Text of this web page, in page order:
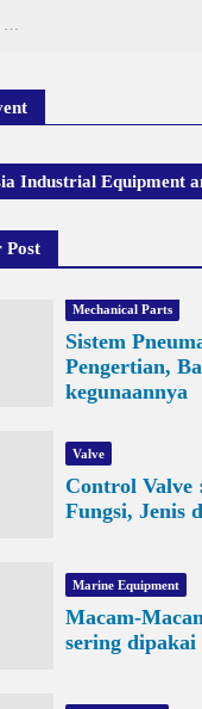
Industrial Equipment
Post
Mechanical Parts
Sistem
Pengertian,
kegunaannya
Valve
Control Valve
Fungsi, Jenis
Marine Equipment
Macam-
sering